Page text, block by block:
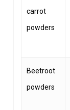
carrot
powders
Beetroot
powders